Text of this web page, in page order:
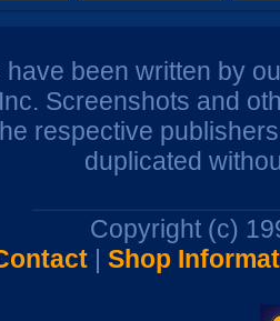
have been written by
Screenshots and
respective
duplicated
Copyright (c)
| Shop